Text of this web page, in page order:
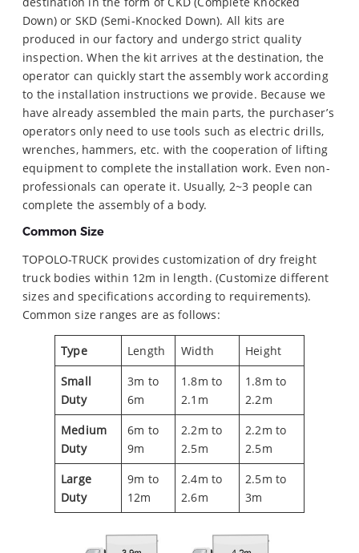
Down) or SKD (Semi-Knocked Down). All kits are
produced in our factory and undergo strict quality
inspection. When the kit arrives at the destination, the
operator can quickly start the assembly work according
to the installation instructions we provide. Because we
have already assembled the main parts, the purchaser’s
operators only need to use tools such as electric drills,
wrenches, hammers, etc. with the cooperation of lifting
equipment to complete the installation work. Even non-
professionals can operate it. Usually, 2~3 people can
complete the assembly of a body.
Common Size
TOPOLO-TRUCK provides customization of dry freight
truck bodies within 12m in length. (Customize different
sizes and specifications according to requirements).
Common size ranges are as follows:
Type Length Width
Height
Small
Duty
3m to
6m
1.8m to
2.1m
1.8m to
2.2m
Medium
Duty
6m to
9m
2.2m to
2.5m
2.2m to
2.5m
Large
Duty
9m to
12m
2.4m to
2.6m
2.5m to
3m